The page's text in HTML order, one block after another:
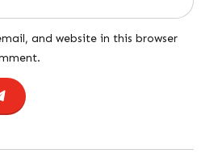
and website in this browser